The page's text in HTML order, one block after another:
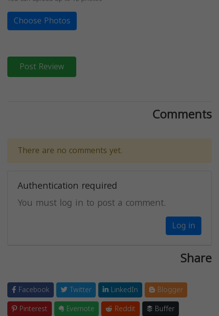
Choose Photos
Post Review
Comments
There are no comments yet.
Authentication required
You must log in to post a comment.
Log in
Share
Facebook Twitter LinkedIn
Blogger
Pinterest
Evernote Reddit
Buffer